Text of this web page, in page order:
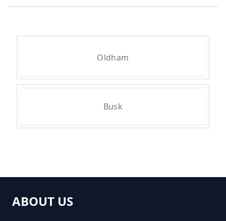
Manchester
How Much Does It Cost To
How Much Does Rubbish
Oldham
Busk
ABOUT US